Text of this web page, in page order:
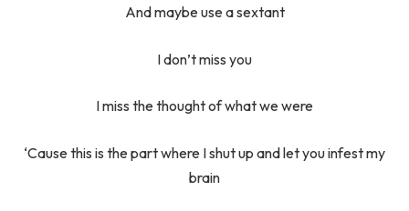
And maybe use a sextant
I don’t miss you
I miss the thought of what we were
‘Cause this is the part where I shut up and let you infest my
brain